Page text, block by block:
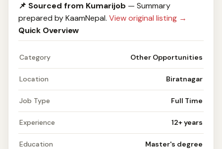
📌 Sourced from Kumarijob — Summary
prepared by KaamNepal. View original listing →
Quick Overview
Category Other Opportunities
Location Biratnagar
Job Type Full Time
Experience 12+ years
Education Master's degree